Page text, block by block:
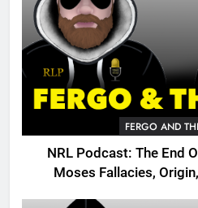
FERGO AND
NRL Podcast: The End
Moses Fallacies,